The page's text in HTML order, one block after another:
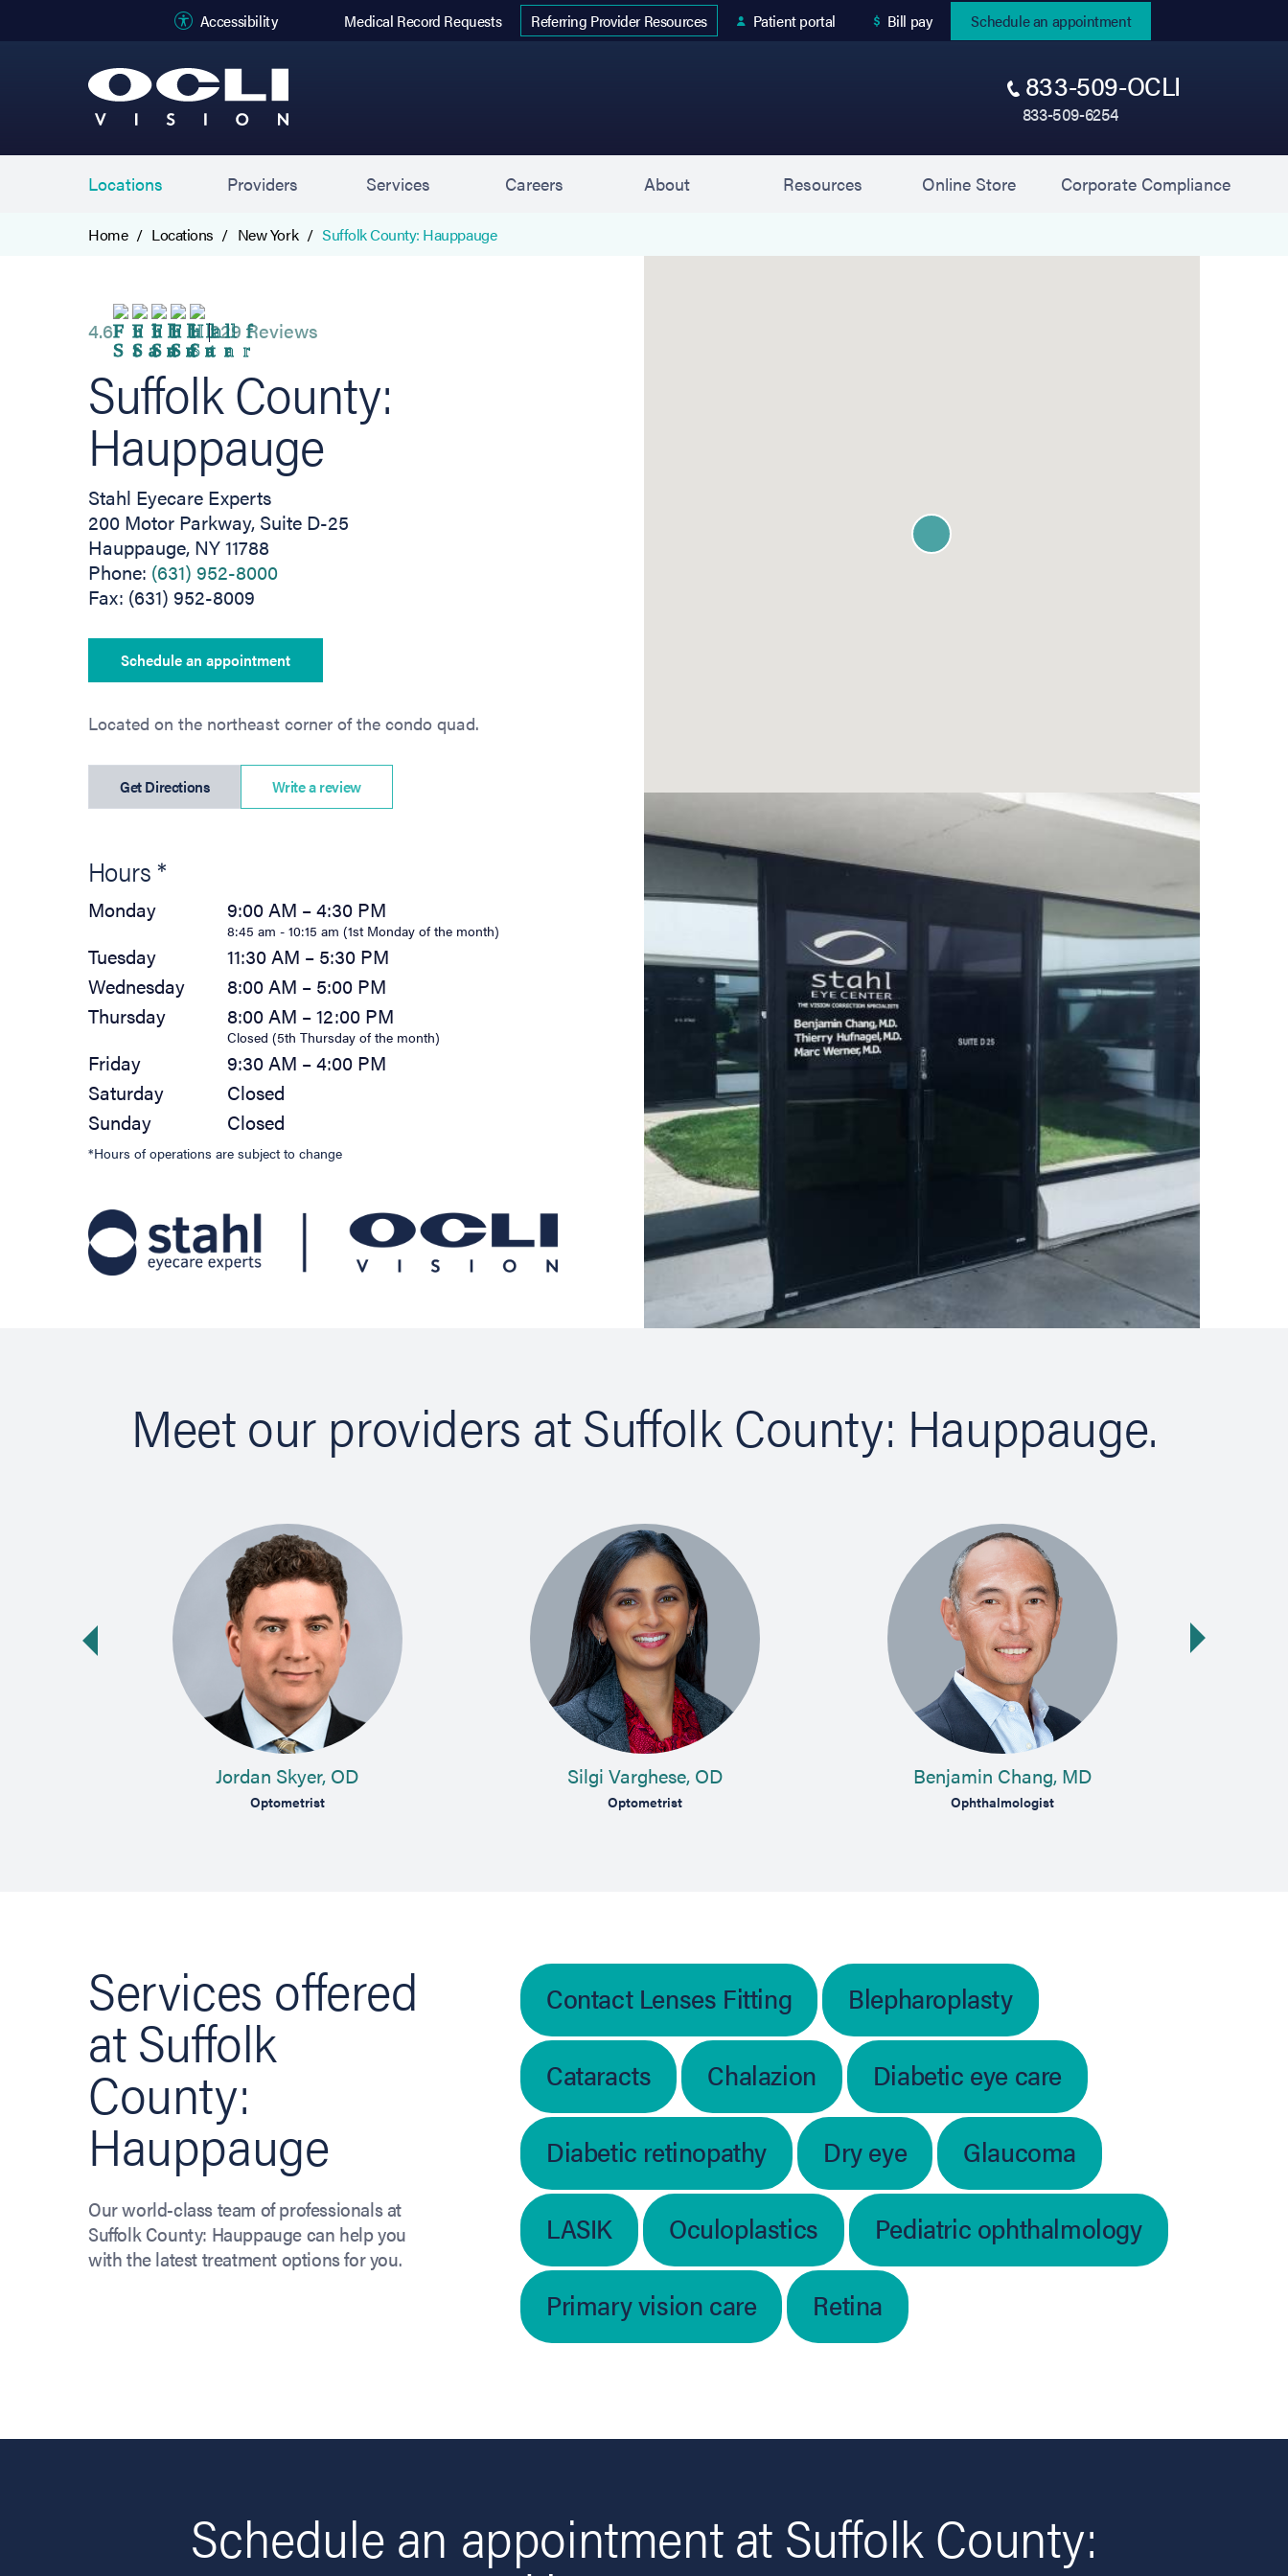
Accessibility Medical Record Requests
Referring Provider Resources
Patient portal Bill pay
Schedule an appointment
833-509-OCLI
833-509-6254
Locations Providers Services Careers About Resources Online Store(opens in new tab)
Corporate Compliance(opens
Home Locations New York Suffolk County: Hauppauge
4.6 229 Reviews
Suffolk County:
Hauppauge
Stahl Eyecare Experts
200 Motor Parkway, Suite D-25
Hauppauge, NY 11788
Phone: (631) 952-8000
Fax: (631) 952-8009
Schedule an appointment
Located on the northeast corner of the condo quad.
Get Directions(opens in new tab)
Write a review
Hours *
Monday 9:00 AM – 4:30 PM
8:45 am - 10:15 am (1st Monday of the month)
Tuesday
11:30 AM – 5:30 PM
Wednesday
8:00 AM – 5:00 PM
Thursday
8:00 AM – 12:00 PM
Closed (5th Thursday of the month)
Friday
9:30 AM – 4:00 PM
Saturday
Closed
Sunday
Closed
*Hours of operations are subject to change
Meet our providers at Suffolk County: Hauppauge.
Jordan Skyer, OD
Optometrist
Silgi Varghese, OD
Optometrist
Benjamin Chang, MD
Ophthalmologist
slide Next slide
Services offered
at Suffolk
County:
Hauppauge
Our world-class team of professionals at
Suffolk County: Hauppauge can help you
with the latest treatment options for you.
Contact Lenses Fitting
Blepharoplasty
Cataracts
Chalazion
Diabetic eye care
Diabetic retinopathy
Dry eye
Glaucoma
LASIK
Oculoplastics
Pediatric ophthalmology
Primary vision care
Retina
Schedule an appointment at Suffolk County: